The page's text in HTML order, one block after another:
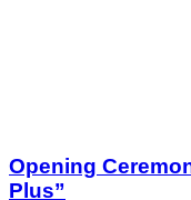
Opening
Plus”